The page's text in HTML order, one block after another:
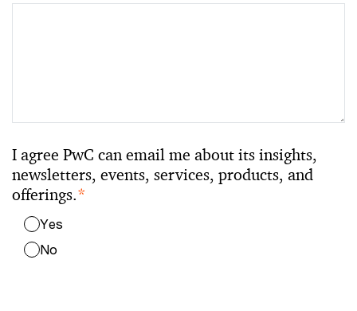
I agree PwC can email me about its insights,
newsletters, events, services, products, and
offerings.*
Yes
No